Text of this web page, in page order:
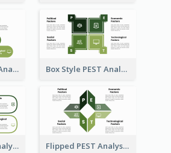
Oval-Style PEST Analysis Diagram Box Style PEST Analysis Template
U-Shape PEST Analysis Chart Flipped PEST Analysis Framework Template